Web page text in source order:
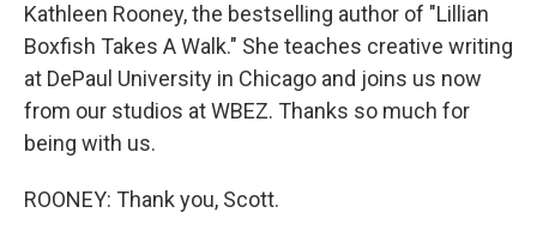
Kathleen Rooney, the bestselling author of "Lillian
Boxfish Takes A Walk." She teaches creative writing
at DePaul University in Chicago and joins us now
from our studios at WBEZ. Thanks so much for
being with us.
ROONEY: Thank you, Scott.